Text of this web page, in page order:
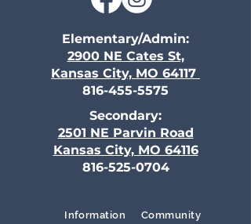
Elementary/Admin:
2900 NE Cates St,
Kansas City, MO 64117
816-455-5575
Secondary:
2501 NE Parvin Road
Kansas City, MO 64116
816-525-0704
Information Community